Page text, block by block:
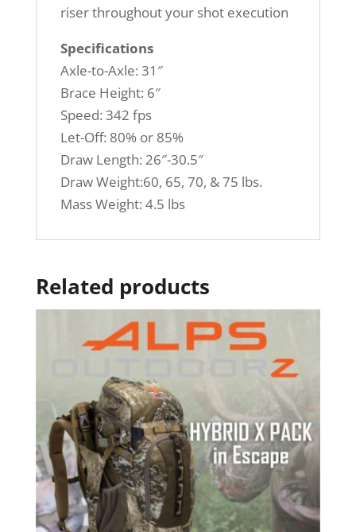
riser throughout your shot execution
Specifications
Axle-to-Axle: 31″
Brace Height: 6″
Speed: 342 fps
Let-Off: 80% or 85%
Draw Length: 26″-30.5″
Draw Weight:60, 65, 70, & 75 lbs.
Mass Weight: 4.5 lbs
Related products